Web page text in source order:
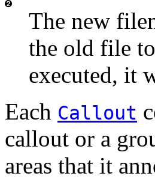
The new
the old file to
executed, it
Each Callout
callout or a
areas that it